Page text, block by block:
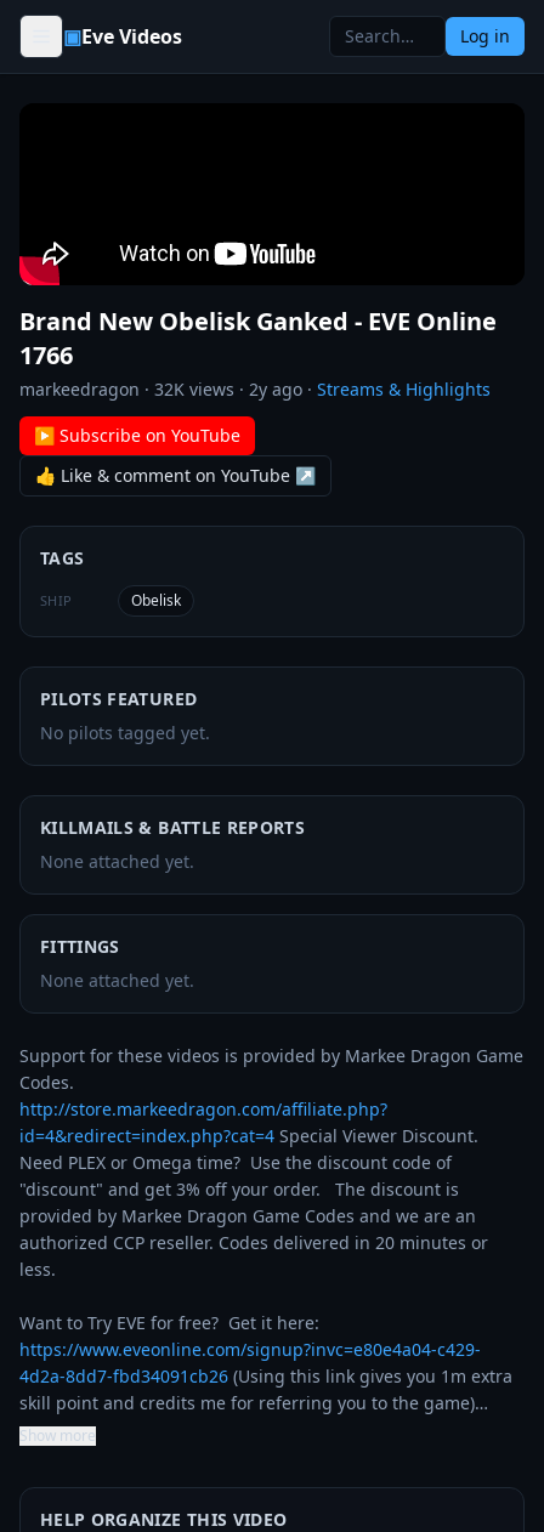
Skip to content
▣Eve Videos Log in
Brand New Obelisk Ganked - EVE Online
1766
markeedragon · 32K views · 2y ago · Streams & Highlights
▶ Subscribe on YouTube
👍 Like & comment on YouTube ↗
TAGS
SHIP Obelisk
PILOTS FEATURED
No pilots tagged yet.
KILLMAILS & BATTLE REPORTS
None attached yet.
FITTINGS
None attached yet.
Support for these videos is provided by Markee Dragon Game
http://store.markeedragon.com/affiliate.php?
id=4&redirect=index.php?cat=4 Special Viewer Discount.
Need PLEX or Omega time?  Use the discount code of
"discount" and get 3% off your order.   The discount is
provided by Markee Dragon Game Codes and we are an
authorized CCP reseller. Codes delivered in 20 minutes or
less.
https://www.eveonline.com/signup?invc=e80e4a04-c429-
4d2a-8dd7-fbd34091cb26 (Using this link gives you 1m extra
skill point and credits me for referring you to the game)…
Show more
HELP ORGANIZE THIS VIDEO